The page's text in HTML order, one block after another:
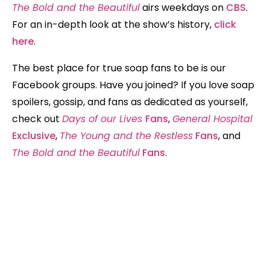
The Bold and the Beautifulairs weekdays on CBS.
For an in-depth look at the show’s history, click
here.
The best place for true soap fans to be is our
Facebook groups. Have you joined? If you love soap
spoilers, gossip, and fans as dedicated as yourself,
check out Days of our Lives Fans,General Hospital
Exclusive, The Young and the Restless Fans, and
The Bold and the Beautiful Fans.